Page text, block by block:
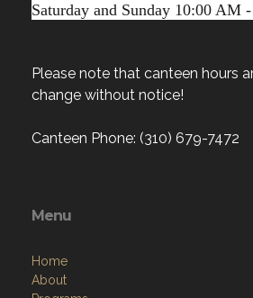
Saturday and Sunday 10:00 AM
Please note that canteen hours
change without notice!
Canteen Phone: (310) 679-7472
Menu
Home
About